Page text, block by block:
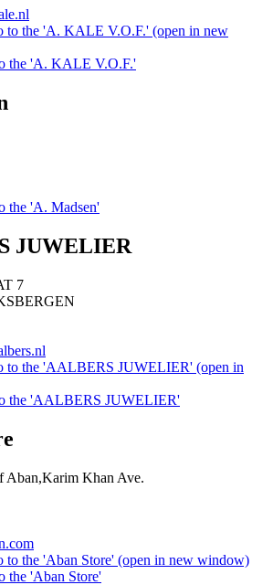
to the 'A. KALE V.O.F.' (open in new
the 'A. KALE V.O.F.'
the 'A. Madsen'
JUWELIER
7
to the 'AALBERS JUWELIER' (open in
the 'AALBERS JUWELIER'
Aban,Karim Khan Ave.
to the 'Aban Store' (open in new window)
the 'Aban Store'